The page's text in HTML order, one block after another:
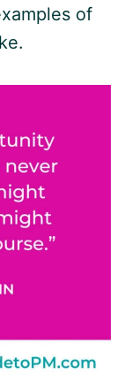
of